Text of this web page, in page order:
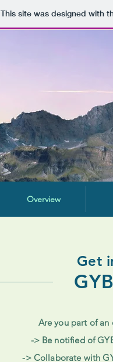
This site was designed with
Overview
Get
Are you part of
-> Be notified of
-> Collaborate with